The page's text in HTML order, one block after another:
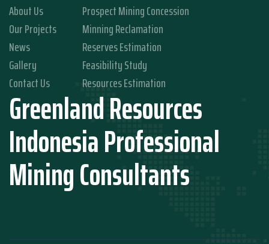
About Us
Our Projects
News
Gallery
Contact Us
Prospect Mining Concession
Minning Reclamation
Reserves Estimation
Feasibility Study
Resources Estimation
Greenland Resources
Indonesia Professional
Mining Consultants